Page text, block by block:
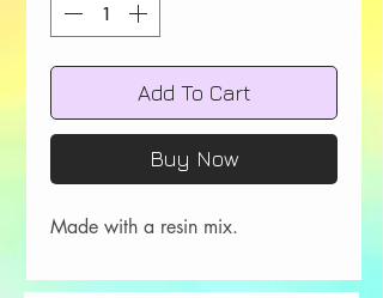
Add To Cart
Buy Now
Made with a resin mix.